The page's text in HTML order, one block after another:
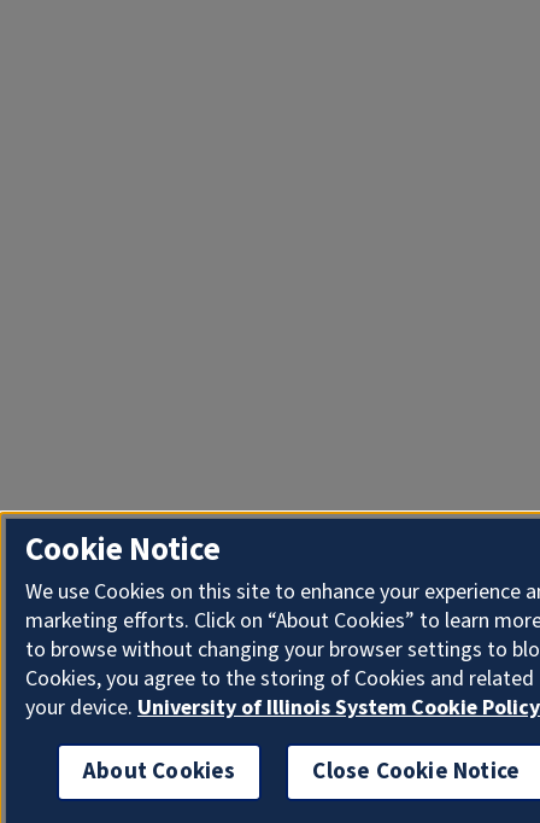
Cookie Notice
We use Cookies on this site to enhance your experience
marketing efforts. Click on “About Cookies” to learn
to browse without changing your browser settings to
Cookies, you agree to the storing of Cookies and
your device. University of Illinois System Cookie
About Cookies Close Cookie Notice